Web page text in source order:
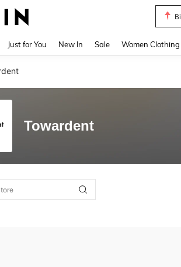
Just for You New In Sale Women Clothing
Towardent